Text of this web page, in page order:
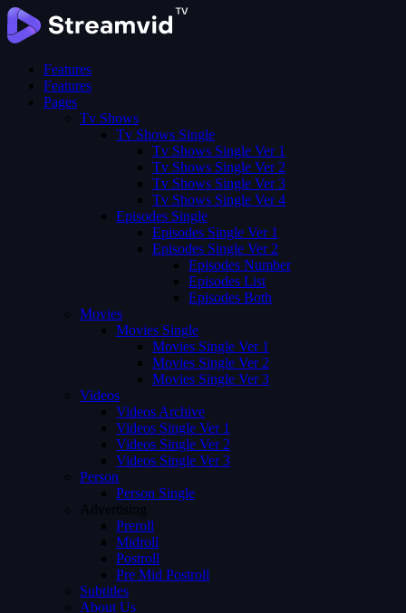
Features
Features
Pages
Tv Shows
Tv Shows Single
Tv Shows Single Ver 1
Tv Shows Single Ver 2
Tv Shows Single Ver 3
Tv Shows Single Ver 4
Episodes Single
Episodes Single Ver 1
Episodes Single Ver 2
Episodes Number
Episodes List
Episodes Both
Movies
Movies Single
Movies Single Ver 1
Movies Single Ver 2
Movies Single Ver 3
Videos
Videos Archive
Videos Single Ver 1
Videos Single Ver 2
Videos Single Ver 3
Person
Person Single
Advertising
Preroll
Midroll
Postroll
Pre Mid Postroll
Subtitles
About Us